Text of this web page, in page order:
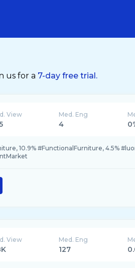
us for a 7-day free trial.
View Med. Eng
4
10.9% #FunctionalFurniture, 4.5%
View Med. Eng
127